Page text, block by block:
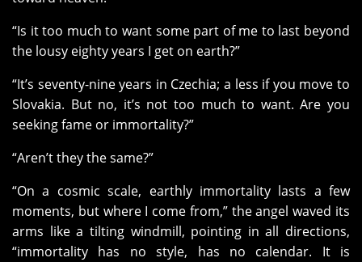
“Is it too much to want some part of me to last beyond
the lousy eighty years I get on earth?”
“It’s seventy-nine years in Czechia; a less if you move to
Slovakia. But no, it’s not too much to want. Are you
seeking fame or immortality?”
“Aren’t they the same?”
“On a cosmic scale, earthly immortality lasts a few
moments, but where I come from,” the angel waved its
arms like a tilting windmill, pointing in all directions,
“immortality has no style, has no calendar. It is